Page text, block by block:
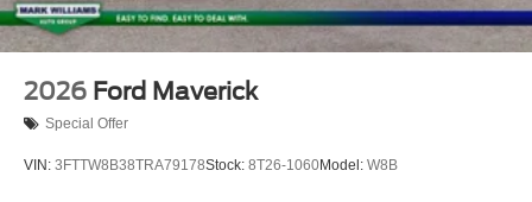
2026 Ford Maverick
Special Offer
VIN: 3FTTW8B38TRA79178Stock: 8T26-1060Model: W8B